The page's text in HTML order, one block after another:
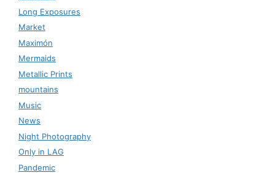
Long Exposures
Market
Maximón
Mermaids
Metallic Prints
mountains
Music
News
Night Photography
Only in LAG
Pandemic